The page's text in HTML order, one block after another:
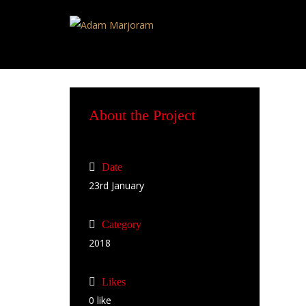
About the Project
Date
23rd January
Category
2018
Likes
0 like